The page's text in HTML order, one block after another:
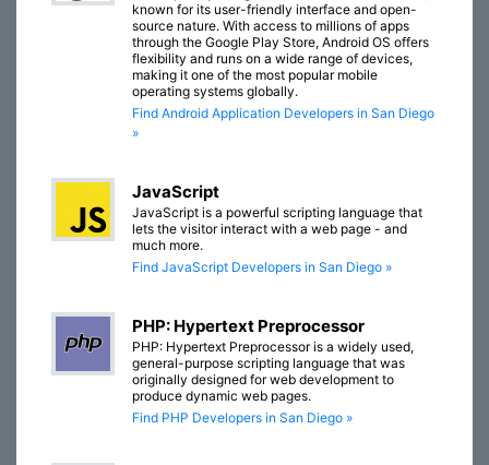
known for its user-friendly interface and open-
source nature. With access to millions of apps
through the Google Play Store, Android OS offers
flexibility and runs on a wide range of devices,
making it one of the most popular mobile
operating systems globally.
Find Android Application Developers in San Diego
»
JavaScript
JavaScript is a powerful scripting language that
lets the visitor interact with a web page - and
much more.
Find JavaScript Developers in San Diego »
PHP: Hypertext Preprocessor
PHP: Hypertext Preprocessor is a widely used,
general-purpose scripting language that was
originally designed for web development to
produce dynamic web pages.
Find PHP Developers in San Diego »